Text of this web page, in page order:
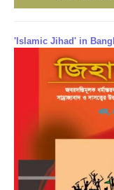
'Islamic Jihad' in